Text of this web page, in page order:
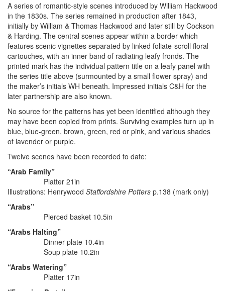
A series of romantic-style scenes introduced by William Hackwood
in the 1830s. The series remained in production after 1843,
initially by William & Thomas Hackwood and later still by Cockson
& Harding. The central scenes appear within a border which
features scenic vignettes separated by linked foliate-scroll floral
cartouches, with an inner band of radiating leafy fronds. The
printed mark has the individual pattern title on a leafy panel with
the series title above (surmounted by a small flower spray) and
the maker’s initials WH beneath. Impressed initials C&H for the
later partnership are also known.
No source for the patterns has yet been identified although they
may have been copied from prints. Surviving examples turn up in
blue, blue-green, brown, green, red or pink, and various shades
of lavender or purple.
Twelve scenes have been recorded to date:
“Arab Family”
Platter 21in
Illustrations: Henrywood Staffordshire Potters p.138 (mark only)
“Arabs”
Pierced basket 10.5in
“Arabs Halting”
Dinner plate 10.4in
Soup plate 10.2in
“Arabs Watering”
Platter 17in